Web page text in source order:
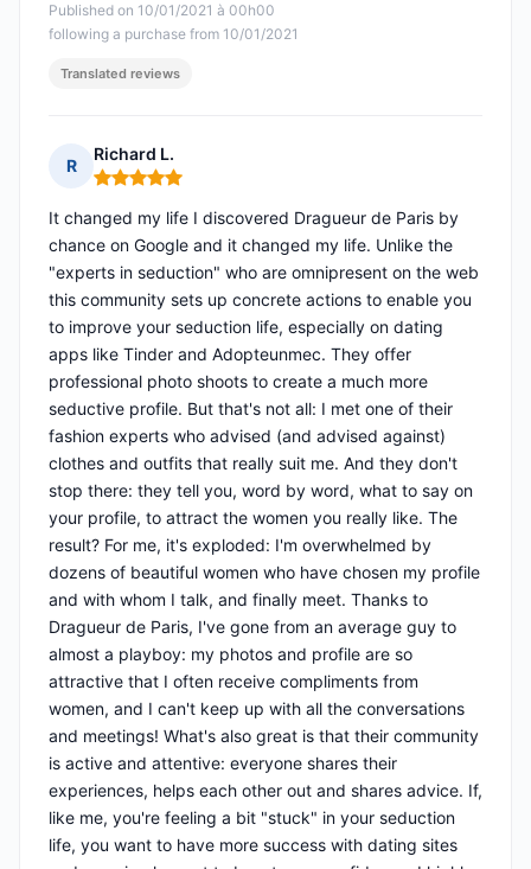
Published on 10/01/2021 à 00h00
following a purchase from 10/01/2021
Translated reviews
R
Richard L.
Rating: 5 out of 5
It changed my life I discovered Dragueur de Paris by
chance on Google and it changed my life. Unlike the
"experts in seduction" who are omnipresent on the web
this community sets up concrete actions to enable you
to improve your seduction life, especially on dating
apps like Tinder and Adopteunmec. They offer
professional photo shoots to create a much more
seductive profile. But that's not all: I met one of their
fashion experts who advised (and advised against)
clothes and outfits that really suit me. And they don't
stop there: they tell you, word by word, what to say on
your profile, to attract the women you really like. The
result? For me, it's exploded: I'm overwhelmed by
dozens of beautiful women who have chosen my profile
and with whom I talk, and finally meet. Thanks to
Dragueur de Paris, I've gone from an average guy to
almost a playboy: my photos and profile are so
attractive that I often receive compliments from
women, and I can't keep up with all the conversations
and meetings! What's also great is that their community
is active and attentive: everyone shares their
experiences, helps each other out and shares advice. If,
like me, you're feeling a bit "stuck" in your seduction
life, you want to have more success with dating sites